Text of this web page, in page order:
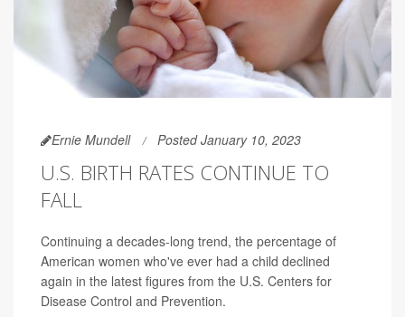
Ernie Mundell Posted January 10, 2023
U.S. BIRTH RATES CONTINUE TO
FALL
Continuing a decades-long trend, the percentage of
American women who've ever had a child declined
again in the latest figures from the U.S. Centers for
Disease Control and Prevention.